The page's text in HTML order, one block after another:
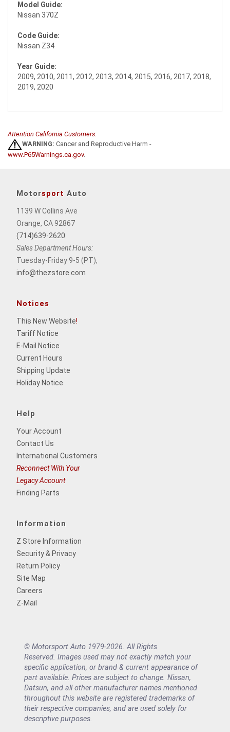
Model Guide:
Nissan 370Z
Code Guide:
Nissan Z34
Year Guide:
2009, 2010, 2011, 2012, 2013, 2014, 2015, 2016, 2017, 2018,
2019, 2020
Attention California Customers:
WARNING: Cancer and Reproductive Harm -
www.P65Warnings.ca.gov.
Motorsport Auto
1139 W Collins Ave
Orange, CA 92867
(714)639-2620
Sales Department Hours:
Tuesday-Friday 9-5 (PT),
info@thezstore.com
Notices
This New Website!
Tariff Notice
E-Mail Notice
Current Hours
Shipping Update
Holiday Notice
Help
Your Account
Contact Us
International Customers
Reconnect With Your
Legacy Account
Finding Parts
Information
Z Store Information
Security & Privacy
Return Policy
Site Map
Careers
Z-Mail
© Motorsport Auto 1979-2026. All Rights
Reserved. Images used may not exactly match your
specific application, or brand & current appearance of
part available. Prices are subject to change. Nissan,
Datsun, and all other manufacturer names mentioned
throughout this website are registered trademarks of
their respective companies, and are used solely for
descriptive purposes.